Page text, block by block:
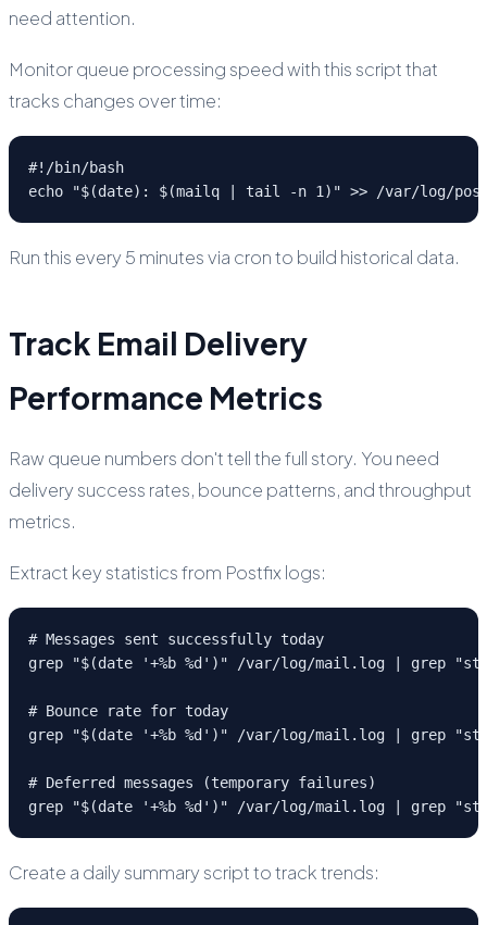
need attention.
Monitor queue processing speed with this script that
tracks changes over time:
#!/bin/bash
echo "$(date): $(mailq | tail -n 1)" >> /var/log/
Run this every 5 minutes via cron to build historical data.
Track Email Delivery
Performance Metrics
Raw queue numbers don't tell the full story. You need
delivery success rates, bounce patterns, and throughput
metrics.
Extract key statistics from Postfix logs:
# Messages sent successfully today
grep "$(date '+%b %d')" /var/log/mail.log | grep
# Bounce rate for today
grep "$(date '+%b %d')" /var/log/mail.log | grep
# Deferred messages (temporary failures)
grep "$(date '+%b %d')" /var/log/mail.log | grep
Create a daily summary script to track trends: